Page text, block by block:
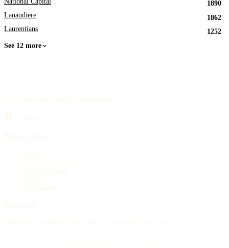
1890
Lanaudiere
1862
Laurentians
1252
See 12 more